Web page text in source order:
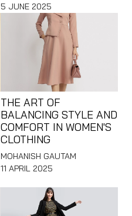
5 JUNE 2025
THE ART OF
BALANCING STYLE AND
COMFORT IN WOMEN'S
CLOTHING
MOHANISH GAUTAM
11 APRIL 2025